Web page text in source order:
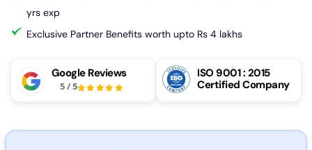
More
yrs exp
Exclusive Partner Benefits worth upto Rs 4 lakhs
Google Reviews
5/5
ISO 9001 : 2015
Certified Company